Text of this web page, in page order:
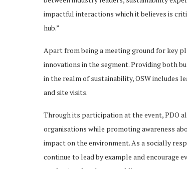
impactful interactions which it believes is
hub.”
Apart from being a meeting ground for key
innovations in the segment. Providing both
in the realm of sustainability, OSW includes
and site visits.
Through its participation at the event, PDO
organisations while promoting awareness
impact on the environment. As a socially
continue to lead by example and encourage